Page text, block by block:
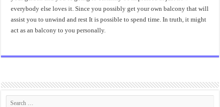
everybody else loves it. Since you possibly get your own balcony that will
assist you to unwind and rest It is possible to spend time. In truth, it might
act as an balcony to you personally.